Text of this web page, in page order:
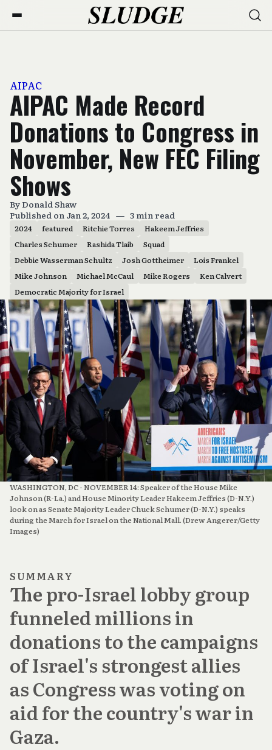
AIPAC
AIPAC Made Record
Donations to Congress in
November, New FEC Filing
Shows
ByDonald Shaw
Published on Jan 2, 2024 — 3 min read
2024 featured Ritchie Torres
Hakeem Jeffries
Charles Schumer
Rashida Tlaib
Squad
Debbie Wasserman Schultz
Josh Gottheimer
Lois Frankel
Mike Johnson
Michael McCaul Mike Rogers
Ken Calvert
Democratic Majority for Israel
WASHINGTON, DC - NOVEMBER 14: Speaker of the House Mike
Johnson (R-La.) and House Minority Leader Hakeem Jeffries (D-N.Y.)
look on as Senate Majority Leader Chuck Schumer (D-N.Y.) speaks
during the March for Israel on the National Mall. (Drew Angerer/Getty
Images)
SUMMARY
The pro-Israel lobby group
funneled millions in
donations to the campaigns
of Israel's strongest allies
as Congress was voting on
aid for the country's war in
Gaza.